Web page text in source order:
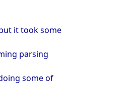
it took some
parsing
some of